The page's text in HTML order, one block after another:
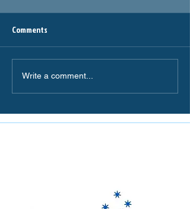
Comments
Write a comment...